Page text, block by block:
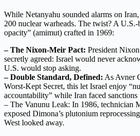
While Netanyahu sounded alarms on
200 nuclear warheads. The twist? A
opacity” (amimut) crafted in 1969:
– The Nixon-Meir Pact: President
secretly agreed: Israel would never
U.S. would stop asking.
– Double Standard, Defined: As Avner
Worst-Kept Secret, this let Israel enjoy
accountability” while Iran faced sanctions
– The Vanunu Leak: In 1986, technician
exposed Dimona’s plutonium
West looked away.